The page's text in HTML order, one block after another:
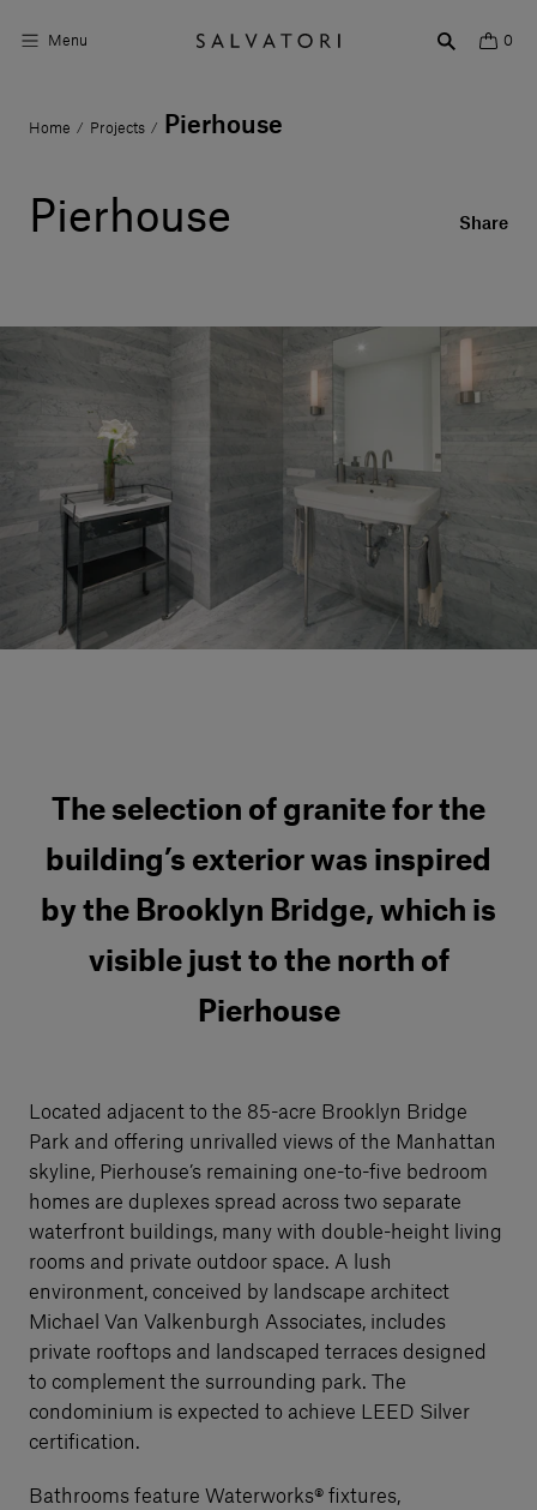
Menu 0
Surfaces
Shop the Look
About us
Visit us
Our services
Login
Home / Projects / Pierhouse
Pierhouse Share
The selection of granite for the
building’s exterior was inspired
by the Brooklyn Bridge, which is
visible just to the north of
Pierhouse
Located adjacent to the 85-acre Brooklyn Bridge
Park and offering unrivalled views of the Manhattan
skyline, Pierhouse’s remaining one-to-five bedroom
homes are duplexes spread across two separate
waterfront buildings, many with double-height living
rooms and private outdoor space. A lush
environment, conceived by landscape architect
Michael Van Valkenburgh Associates, includes
private rooftops and landscaped terraces designed
to complement the surrounding park. The
condominium is expected to achieve LEED Silver
certification.
Bathrooms feature Waterworks® fixtures,